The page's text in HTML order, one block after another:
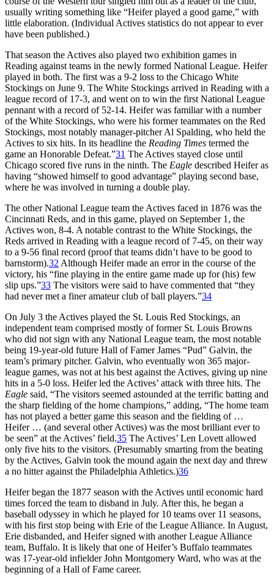
usually writing something like “Heifer played a good game,” with
little elaboration. (Individual Actives statistics do not appear to ever
have been published.)
That season the Actives also played two exhibition games in
Reading against teams in the newly formed National League. Heifer
played in both. The first was a 9-2 loss to the Chicago White
Stockings on June 9. The White Stockings arrived in Reading with a
league record of 17-3, and went on to win the first National League
pennant with a record of 52-14. Heifer was familiar with a number
of the White Stockings, who were his former teammates on the Red
Stockings, most notably manager-pitcher Al Spalding, who held the
Actives to six hits. In its headline the Reading Times termed the
game an Honorable Defeat.”31 The Actives stayed close until
Chicago scored five runs in the ninth. The Eagle described Heifer as
having “showed himself to good advantage” playing second base,
where he was involved in turning a double play.
The other National League team the Actives faced in 1876 was the
Cincinnati Reds, and in this game, played on September 1, the
Actives won, 8-4. A notable contrast to the White Stockings, the
Reds arrived in Reading with a league record of 7-45, on their way
to a 9-56 final record (proof that teams didn’t have to be good to
barnstorm).32 Although Heifer made an error in the course of the
victory, his “fine playing in the entire game made up for (his) few
slip ups.”33 The visitors were said to have commented that “they
had never met a finer amateur club of ball players.”34
On July 3 the Actives played the St. Louis Red Stockings, an
independent team comprised mostly of former St. Louis Browns
who did not sign with any National League team, the most notable
being 19-year-old future Hall of Famer James “Pud” Galvin, the
team’s primary pitcher. Galvin, who eventually won 365 major-
league games, was not at his best against the Actives, giving up nine
hits in a 5-0 loss. Heifer led the Actives’ attack with three hits. The
Eagle said, “The visitors seemed astounded at the terrific batting and
the sharp fielding of the home champions,” adding, “The home team
has not played a better game this season and the fielding of …
Heifer … (and several other Actives) was the most brilliant ever to
be seen” at the Actives’ field.35 The Actives’ Len Lovett allowed
only five hits to the visitors. (Presumably smarting from the beating
by the Actives, Galvin took the mound again the next day and threw
a no hitter against the Philadelphia Athletics.)36
Heifer began the 1877 season with the Actives until economic hard
times forced the team to disband in July. After this, he began a
baseball odyssey in which he played for 10 teams over 11 seasons,
with his first stop being with Erie of the League Alliance. In August,
Erie disbanded, and Heifer signed with another League Alliance
team, Buffalo. It is likely that one of Heifer’s Buffalo teammates
was 17-year-old infielder John Montgomery Ward, who was at the
beginning of a Hall of Fame career.